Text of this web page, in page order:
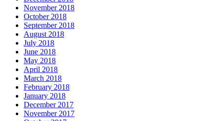
November 2018
October 2018
September 2018
August 2018
July 2018
June 2018
May 2018
April 2018
March 2018
February 2018
January 2018
December 2017
November 2017